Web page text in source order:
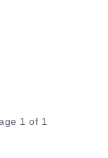
1 of 1